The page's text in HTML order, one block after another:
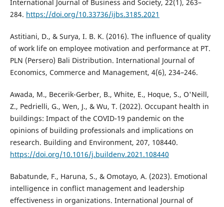
International Journal of Business and Society, 22(1), 263–
284. https://doi.org/10.33736/ijbs.3185.2021
Astitiani, D., & Surya, I. B. K. (2016). The influence of quality
of work life on employee motivation and performance at PT.
PLN (Persero) Bali Distribution. International Journal of
Economics, Commerce and Management, 4(6), 234–246.
Awada, M., Becerik-Gerber, B., White, E., Hoque, S., O'Neill,
Z., Pedrielli, G., Wen, J., & Wu, T. (2022). Occupant health in
buildings: Impact of the COVID-19 pandemic on the
opinions of building professionals and implications on
research. Building and Environment, 207, 108440.
https://doi.org/10.1016/j.buildenv.2021.108440
Babatunde, F., Haruna, S., & Omotayo, A. (2023). Emotional
intelligence in conflict management and leadership
effectiveness in organizations. International Journal of